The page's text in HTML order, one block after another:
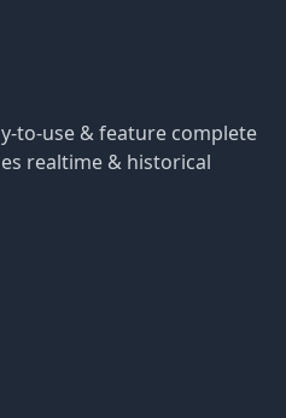
to-use & feature complete
realtime & historical